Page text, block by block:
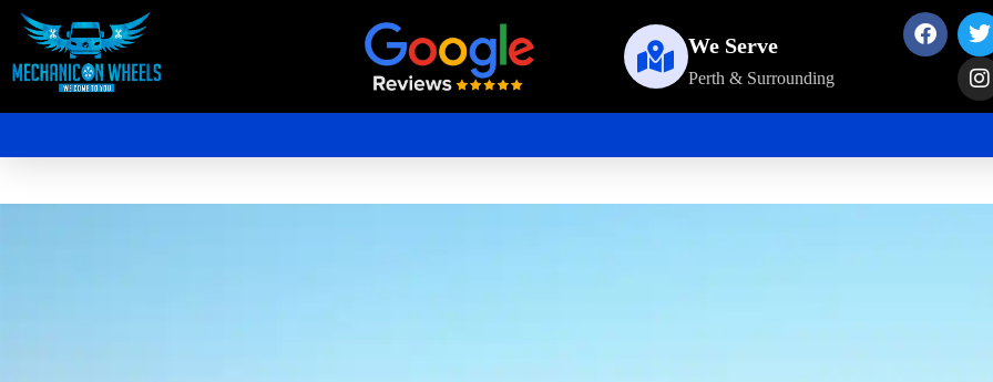
Mobile Mechanic Perth
We Serve
Perth & Surrounding